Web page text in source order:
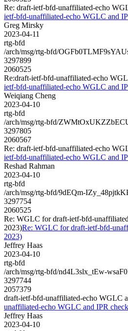
Re: draft-ietf-bfd-unaffiliated-echo
ietf-bfd-unaffiliated-echo WGLC and
Greg Mirsky
2023-04-11
rtg-bfd
/arch/msg/rtg-bfd/
3297899
2060525
Re:draft-ietf-bfd-unaffiliated-echo
ietf-bfd-unaffiliated-echo WGLC and
Weiqiang Cheng
2023-04-10
rtg-bfd
/arch/msg/rtg-bfd/
3297805
2060567
Re: draft-ietf-bfd-unaffiliated-echo
ietf-bfd-unaffiliated-echo WGLC and
Reshad Rahman
2023-04-10
rtg-bfd
/arch/msg/rtg-bfd/9dEQm-
3297754
2060525
Re: WGLC for draft-ietf-bfd-
2023)Re: WGLC for draft-ietf-bfd-
2023)
Jeffrey Haas
2023-04-10
rtg-bfd
/arch/msg/rtg-bfd/nd4L3slx_tEw-
3297744
2057379
draft-ietf-bfd-unaffiliated-echo WGLC
unaffiliated-echo WGLC and IPR check
Jeffrey Haas
2023-04-10